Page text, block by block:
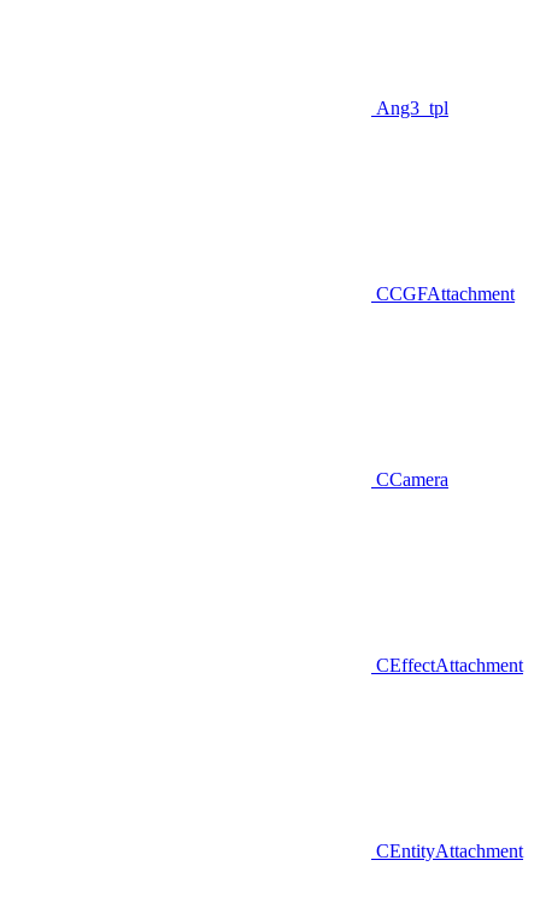
Ang3_tpl
CCGFAttachment
CCamera
CEffectAttachment
CEntityAttachment